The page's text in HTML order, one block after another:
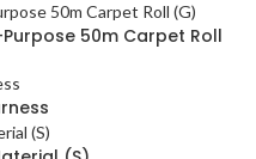
50m Carpet Roll